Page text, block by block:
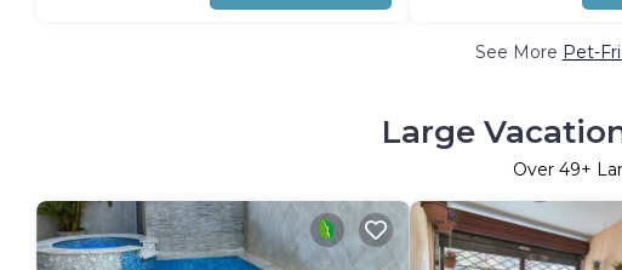
See More Pet-
Large
Over 49+